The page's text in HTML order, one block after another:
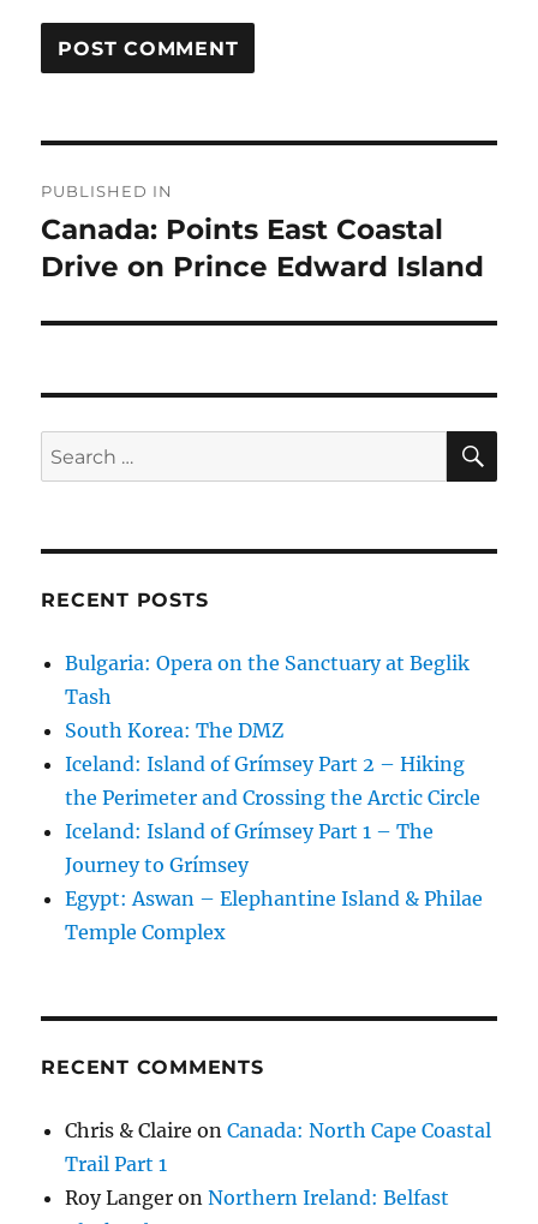
navigation
PUBLISHED IN
Canada: Points East Coastal
Drive on Prince Edward Island
Search
for:
RECENT POSTS
Bulgaria: Opera on the Sanctuary at Beglik
Tash
South Korea: The DMZ
Iceland: Island of Grímsey Part 2 – Hiking
the Perimeter and Crossing the Arctic Circle
Iceland: Island of Grímsey Part 1 – The
Journey to Grímsey
Egypt: Aswan – Elephantine Island & Philae
Temple Complex
RECENT COMMENTS
Chris & Claire onCanada: North Cape Coastal
Trail Part 1
Roy Langer onNorthern Ireland: Belfast